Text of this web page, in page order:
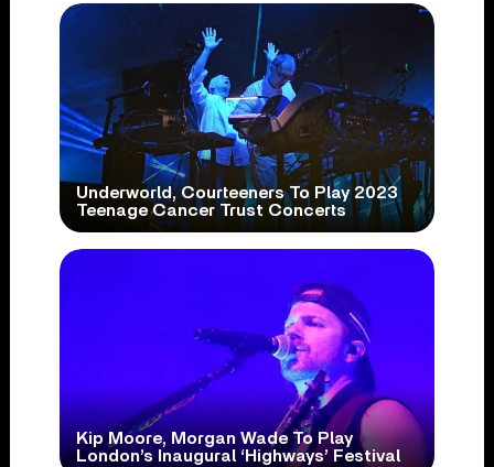
Underworld, Courteeners To Play 2023
Teenage Cancer Trust Concerts
Kip Moore, Morgan Wade To Play
London’s Inaugural ‘Highways’ Festival